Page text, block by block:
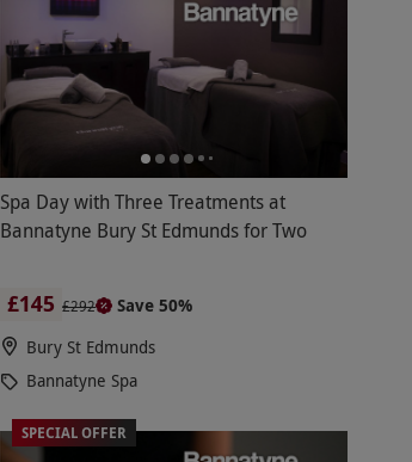
Spa Day with Three Treatments at
Bannatyne Bury St Edmunds for Two
£145 £292
Save 50%
Bury St Edmunds
Bannatyne Spa
SPECIAL OFFER